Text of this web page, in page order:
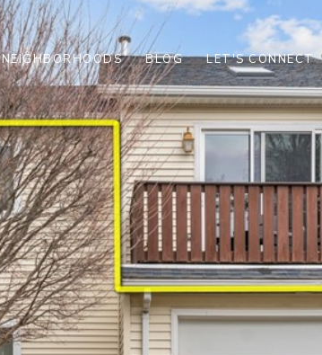
NEIGHBORHOODS BLOG LET'S CONNECT